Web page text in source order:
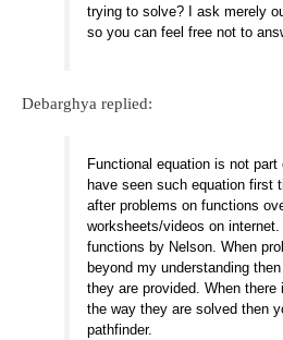
trying to solve? I ask merely
so you can feel free not to
Debarghya replied:
Functional equation is not part
have seen such equation first
after problems on functions
worksheets/videos on
functions by Nelson. When
beyond my understanding
they are provided. When
the way they are solved then
pathfinder.